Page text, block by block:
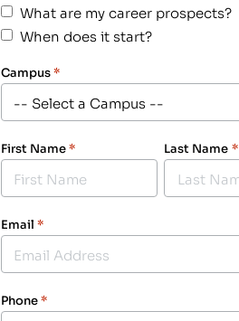
What are my career prospects?
When does it start?
Campus*
First Name* Last Name *
Email *
Phone*